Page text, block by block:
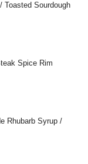
Toasted Sourdough
Spice Rim
Rhubarb Syrup /